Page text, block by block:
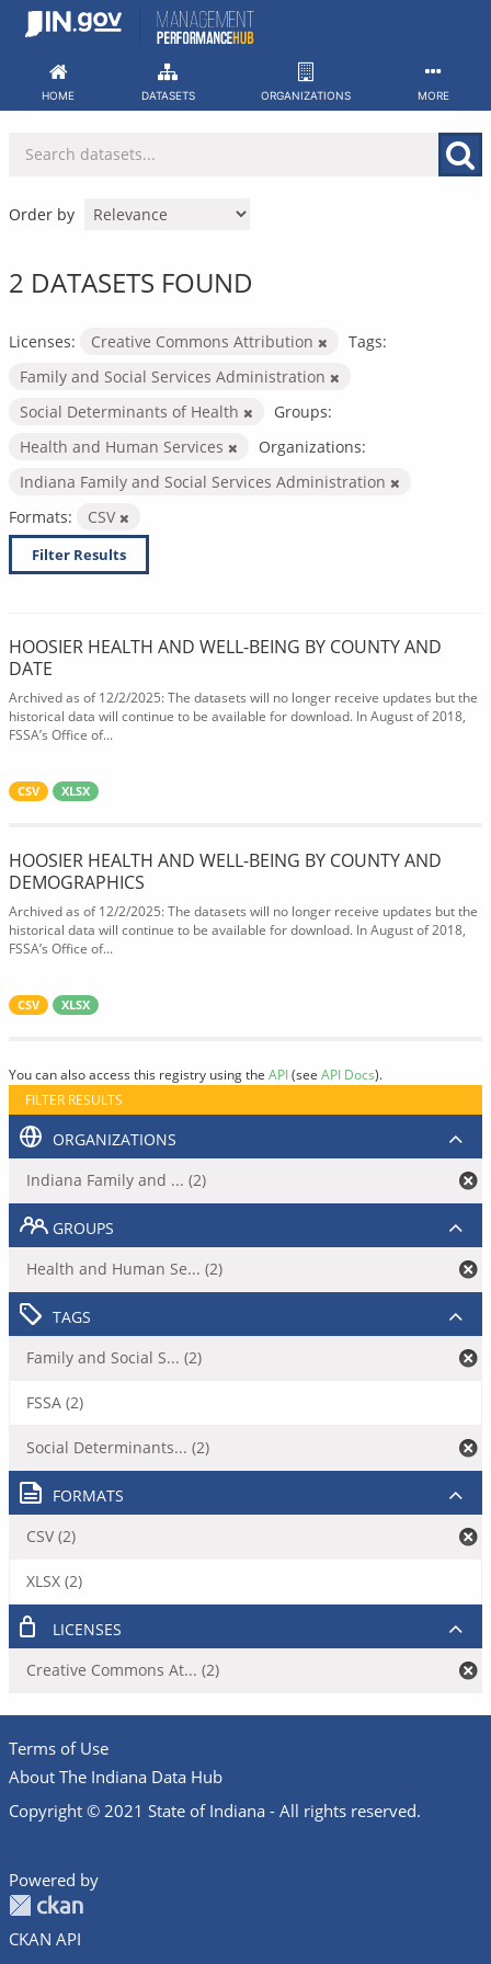
Skip
HOME DATASETS ORGANIZATIONS MORE
Order by
2 DATASETS FOUND
Licenses: Creative Commons Attribution
Tags:
Family and Social Services Administration
Social Determinants of Health
Groups:
Health and Human Services
Organizations:
Indiana Family and Social Services Administration
Formats:
CSV
Filter Results
HOOSIER HEALTH AND WELL-BEING BY COUNTY AND
DATE
Archived as of 12/2/2025: The datasets will no longer receive updates but the
historical data will continue to be available for download. In August of 2018,
FSSA’s Office of...
CSV XLSX
HOOSIER HEALTH AND WELL-BEING BY COUNTY AND
DEMOGRAPHICS
Archived as of 12/2/2025: The datasets will no longer receive updates but the
historical data will continue to be available for download. In August of 2018,
FSSA’s Office of...
CSV XLSX
You can also access this registry using the API(see API Docs).
FILTER RESULTS
ORGANIZATIONS
Indiana Family and ... (2)
GROUPS
Health and Human Se... (2)
TAGS
Family and Social S... (2)
FSSA (2)
Social Determinants... (2)
FORMATS
CSV (2)
XLSX (2)
LICENSES
Creative Commons At... (2)
Terms of Use
About The Indiana Data Hub
Copyright © 2021 State of Indiana - All rights reserved.
Powered by
CKAN API